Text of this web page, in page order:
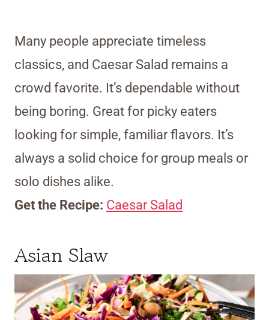
Many people appreciate timeless
classics, and Caesar Salad remains a
crowd favorite. It’s dependable without
being boring. Great for picky eaters
looking for simple, familiar flavors. It’s
always a solid choice for group meals or
solo dishes alike.
Get the Recipe: Caesar Salad
Asian Slaw